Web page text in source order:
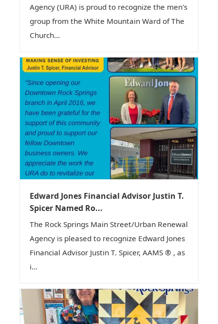
Agency (URA) is proud to recognize the men's
group from the White Mountain Ward of The
Church...
Edward Jones Financial Advisor Justin T.
Spicer Named Ro...
The Rock Springs Main Street/Urban Renewal
Agency is pleased to recognize Edward Jones
Financial Advisor Justin T. Spicer, AAMS ® , as
i...